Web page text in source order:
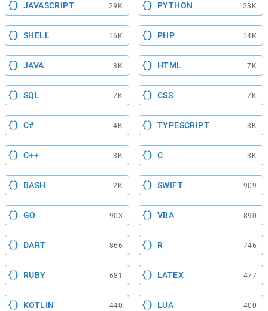
JAVASCRIPT 29K PYTHON 23K
SHELL 16K PHP 14K
JAVA 8K HTML 7K
SQL 7K CSS 7K
C# 4K TYPESCRIPT 3K
C++ 3K C 3K
BASH 2K SWIFT 909
GO 903 VBA 890
DART 866 R 746
RUBY 681 LATEX 477
KOTLIN 440 LUA 400